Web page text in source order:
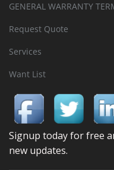
GENERAL WARRANTY
Request Quote
Services
Want List